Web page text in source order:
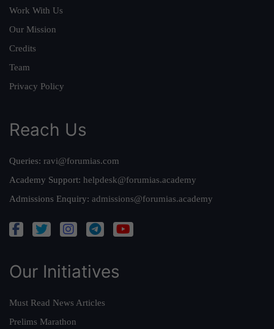
Work With Us
Our Mission
Credits
Team
Privacy Policy
Reach Us
Queries: ravi@forumias.com
Academy Support: helpdesk@forumias.academy
Admissions Enquiry: admissions@forumias.academy
Our Initiatives
Must Read News Articles
Prelims Marathon